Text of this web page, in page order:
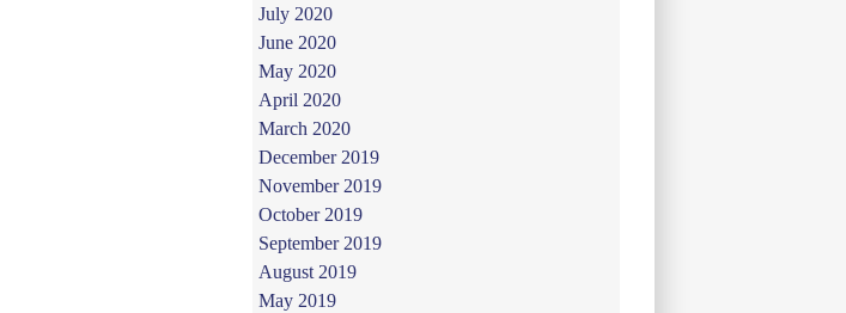
July 2020
June 2020
May 2020
April 2020
March 2020
December 2019
November 2019
October 2019
September 2019
August 2019
May 2019